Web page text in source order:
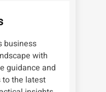
business
with
guidance and
the latest